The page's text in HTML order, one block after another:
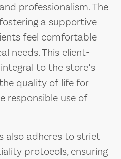
professionalism. The
a supportive
feel comfortable
needs. This client-
to the store’s
quality of life for
responsible use of
also adheres to strict
protocols, ensuring